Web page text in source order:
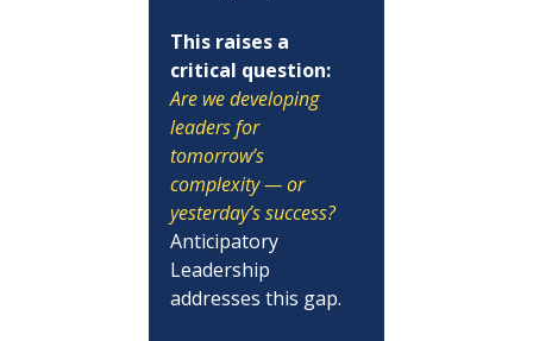
This raises a
critical question:
Are we developing
leaders for
tomorrow’s
complexity — or
yesterday’s success?
Anticipatory
Leadership
addresses this gap.